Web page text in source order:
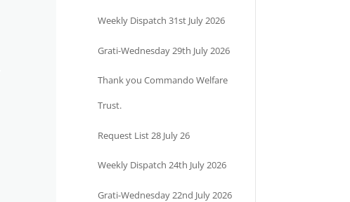
Weekly Dispatch 31st July 2026
Grati-Wednesday 29th July 2026
Thank you Commando Welfare
Trust.
Request List 28 July 26
Weekly Dispatch 24th July 2026
Grati-Wednesday 22nd July 2026